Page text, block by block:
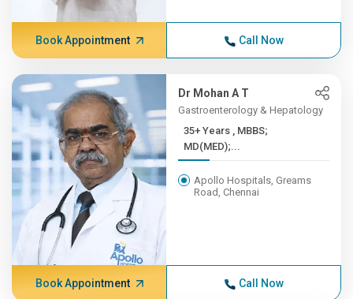
Book Appointment Call Now
Dr Mohan A T
Gastroenterology & Hepatology
35+ Years , MBBS;
MD(MED);...
Apollo Hospitals, Greams
Road, Chennai
Book Appointment Call Now